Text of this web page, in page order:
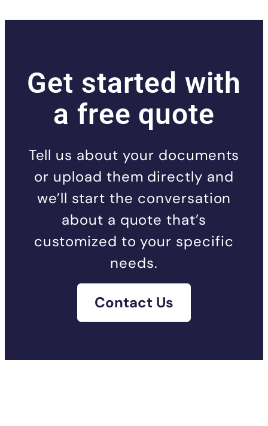
Get started with
a free quote
Tell us about your documents
or upload them directly and
we’ll start the conversation
about a quote that’s
customized to your specific
needs.
Contact Us